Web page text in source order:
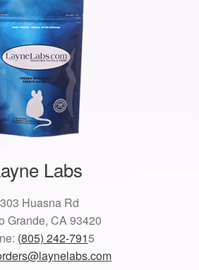
Labs
Huasna Rd
Grande, CA 93420
(805) 242-7915